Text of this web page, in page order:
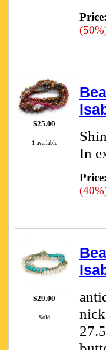
$25.00
1 available
In
$29.00
Sold